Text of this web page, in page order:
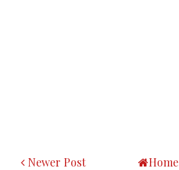
Newer Post Home